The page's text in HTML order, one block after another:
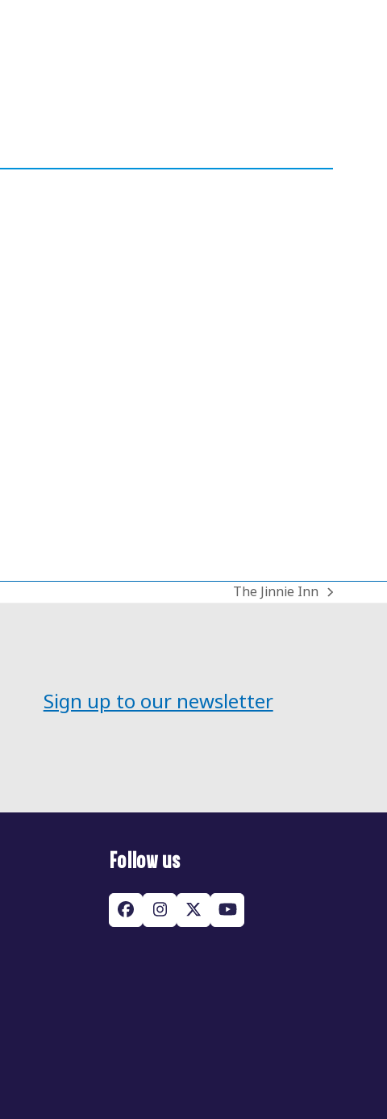
next
The Jinnie Inn
Sign up to our newsletter
Follow us
Facebook
Instagram
Twitter
(deprecated)
YouTube